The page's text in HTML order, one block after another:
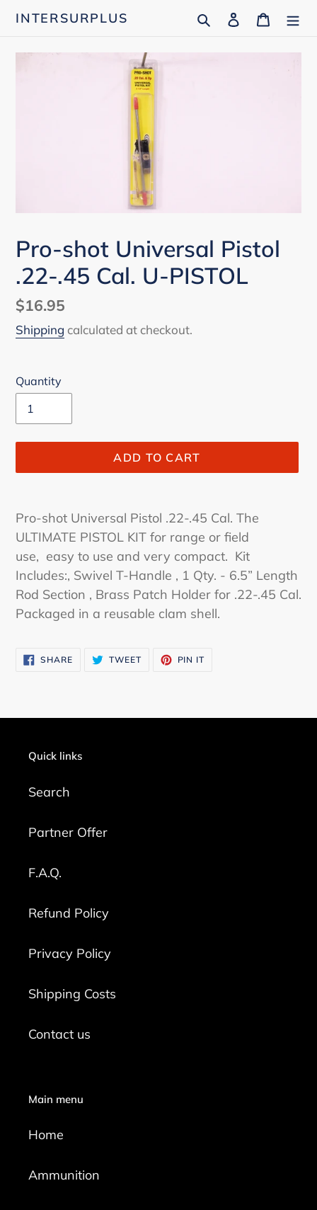
INTERSURPLUS Search Log in Cart
Pro-shot Universal Pistol
.22-.45 Cal. U-PISTOL
Regular
price
$16.95
Shipping calculated at checkout.
Quantity
ADD TO CART
product
to
Pro-shot Universal Pistol .22-.45 Cal. The
ULTIMATE PISTOL KIT for range or field
use, easy to use and very compact. Kit
Includes:, Swivel T-Handle , 1 Qty. - 6.5” Length
Rod Section , Brass Patch Holder for .22-.45 Cal.
Packaged in a reusable clam shell.
SHARESHARE
ON
TWEETTWEET PIN IT
Quick links
Search
Partner Offer
F.A.Q.
Refund Policy
Privacy Policy
Shipping Costs
Contact us
Main menu
Home
Ammunition